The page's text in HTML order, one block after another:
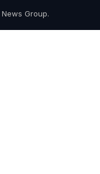
Group.